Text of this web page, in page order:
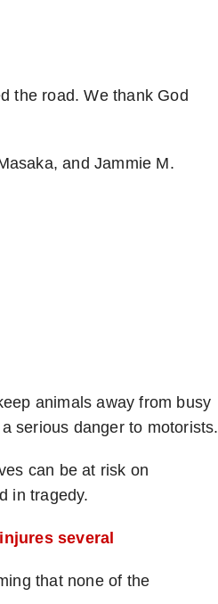
the road. We thank God
and Jammie M.
animals away from busy
serious danger to motorists.
can be at risk on
in tragedy.
several
that none of the